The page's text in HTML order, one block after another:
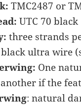
TMC2487 or
UTC 70 black
three strands
black ultra wire
One
if the
: natural